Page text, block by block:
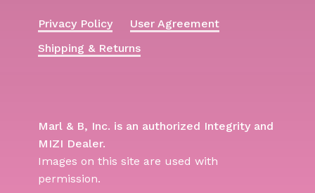
Privacy Policy
User Agreement
Shipping & Returns
Marl & B, Inc. is an authorized Integrity and
MIZI Dealer.
Images on this site are used with
permission.